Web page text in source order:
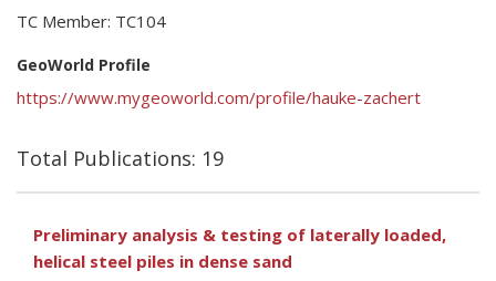
TC Member: TC104
GeoWorld Profile
https://www.mygeoworld.com/profile/hauke-zachert
Total Publications: 19
Preliminary analysis & testing of laterally loaded,
helical steel piles in dense sand